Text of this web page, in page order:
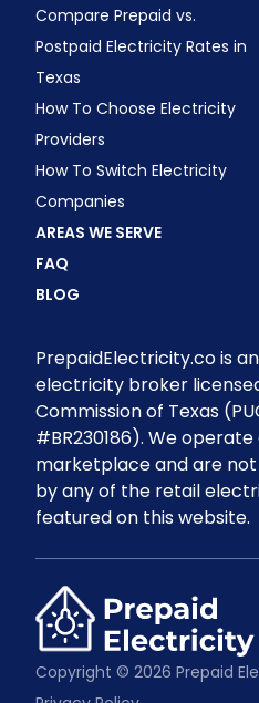
Compare Prepaid vs.
Postpaid Electricity Rates in
Texas
How To Choose Electricity
Providers
How To Switch Electricity
Companies
AREAS WE SERVE
FAQ
BLOG
PrepaidElectricity.co is
electricity broker
Commission of Texas
#BR230186). We
marketplace and are
by any of the retail
featured on this website.
Copyright © 2026 Prepaid